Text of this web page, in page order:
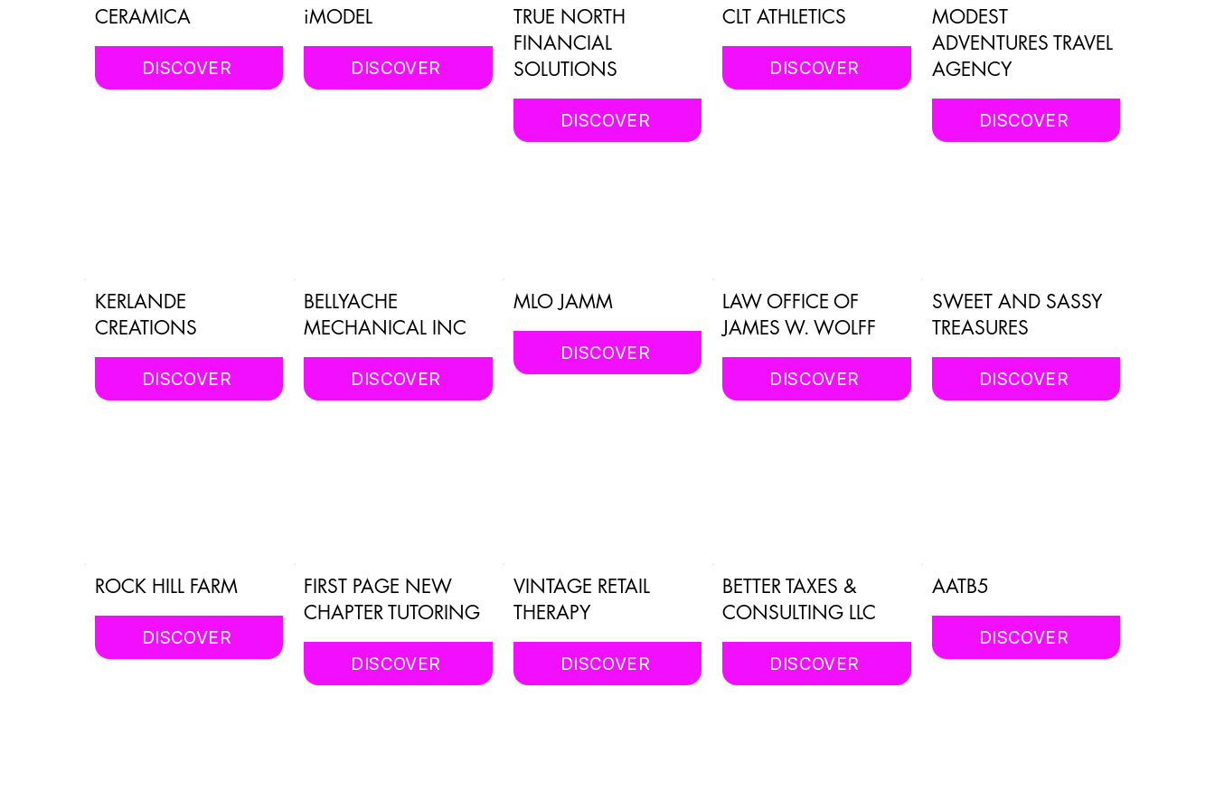
CERAMICA
DISCOVER
iMODEL
DISCOVER
TRUE NORTH
FINANCIAL
SOLUTIONS
DISCOVER
CLT ATHLETICS
DISCOVER
MODEST
ADVENTURES TRAVEL
AGENCY
DISCOVER
KERLANDE
CREATIONS
DISCOVER
BELLYACHE
MECHANICAL INC
DISCOVER
MLO JAMM
DISCOVER
LAW OFFICE OF
JAMES W. WOLFF
DISCOVER
SWEET AND SASSY
TREASURES
DISCOVER
ROCK HILL FARM
DISCOVER
FIRST PAGE NEW
CHAPTER TUTORING
DISCOVER
VINTAGE RETAIL
THERAPY
DISCOVER
BETTER TAXES &
CONSULTING LLC
DISCOVER
AATB5
DISCOVER